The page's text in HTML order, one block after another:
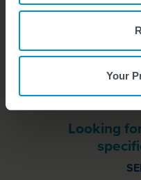
For more information,
Your
Your Guide
Looking